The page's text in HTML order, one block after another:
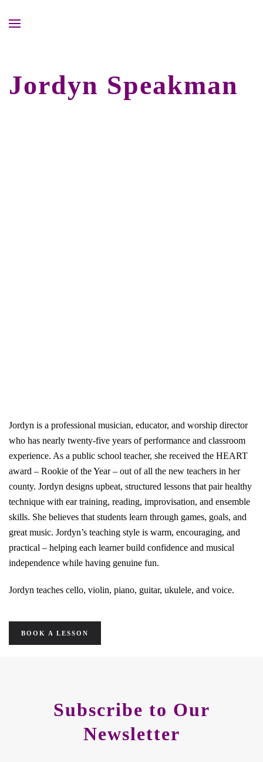
Jordyn Speakman
Jordyn is a professional musician, educator, and worship director
who has nearly twenty-five years of performance and classroom
experience. As a public school teacher, she received the HEART
award – Rookie of the Year – out of all the new teachers in her
county. Jordyn designs upbeat, structured lessons that pair healthy
technique with ear training, reading, improvisation, and ensemble
skills. She believes that students learn through games, goals, and
great music. Jordyn’s teaching style is warm, encouraging, and
practical – helping each learner build confidence and musical
independence while having genuine fun.
Jordyn teaches cello, violin, piano, guitar, ukulele, and voice.
BOOK A LESSON
Subscribe to Our
Newsletter